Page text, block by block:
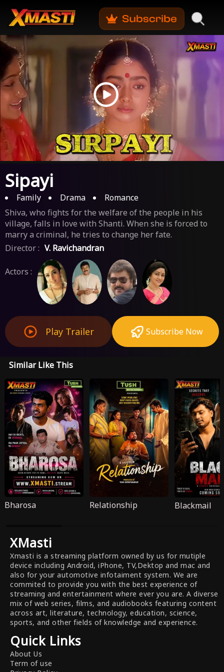
Sipayi
Family Drama
Romance
Shiva, who fights for the welfare of the people in his
village, falls in love with Shanti. When she is forced to
marry a criminal, he tries to change her fate.
Director : V. Ravichandran
Actors :
Play Trailer Subscribe Now
Similar Like This
Bharosa Relationship Blackmail
XMasti
Xmasti is a streaming platform owned by us for mutiple
device including Android, iPhone, TV,Dektop and mac and
also for your automotive infotaiment system. We are
commited to provide you with the best experience of
streaming and entertainment where ever you are. A diverse
mix of web series, films, and audiobooks featuring content
across art, literature, technology, education, science,
sports, and other fields of knowledge and experience.
Quick Links
About Us
Term of use